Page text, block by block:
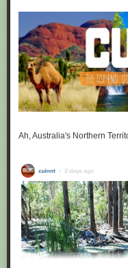
Ah, Australia's Northern